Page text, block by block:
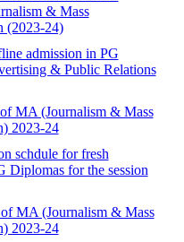
& Mass
(2023-24)
admission in PG
& Public Relations
MA (Journalism & Mass
2023-24
schdule for fresh
Diplomas for the session
MA (Journalism & Mass
2023-24